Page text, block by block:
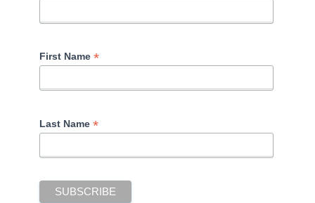
First Name *
Last Name *